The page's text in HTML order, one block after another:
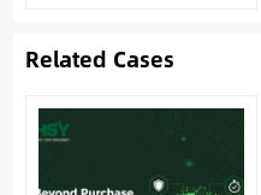
Related Cases